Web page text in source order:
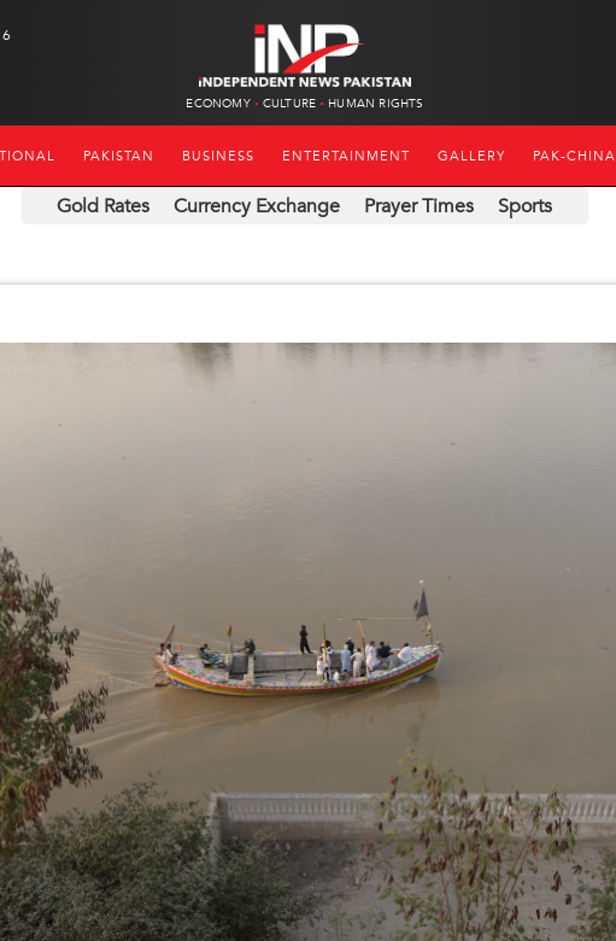
ECONOMY CULTURE HUMAN RIGHTS
PAKISTAN BUSINESS ENTERTAINMENT GALLERY PAK-CHINA
Gold Rates Currency Exchange Prayer Times Sports